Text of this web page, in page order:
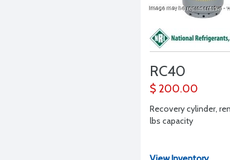
RC40
$ 200.00
Recovery cylinder,
lbs capacity